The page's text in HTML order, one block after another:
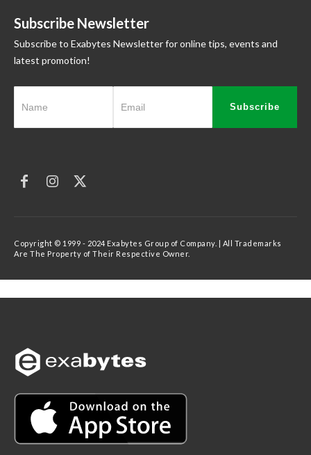
Subscribe Newsletter
Subscribe to Exabytes Newsletter for online tips, events and
latest promotion!
Subscribe
Copyright © 1999 - 2024 Exabytes Group of Company. | All Trademarks
Are The Property of Their Respective Owner.